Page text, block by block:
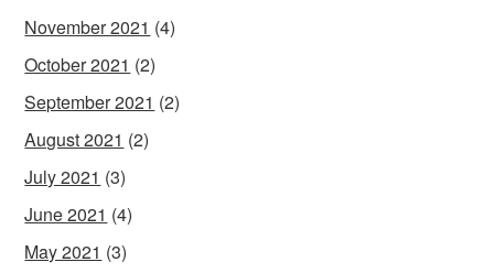
November 2021 (4)
October 2021 (2)
September 2021 (2)
August 2021 (2)
July 2021 (3)
June 2021 (4)
May 2021 (3)